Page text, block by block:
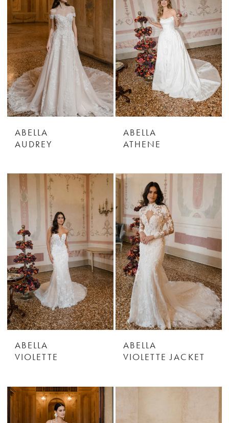
ABELLA
AUDREY
ABELLA
ATHENE
ABELLA
VIOLETTE
ABELLA
VIOLETTE JACKET